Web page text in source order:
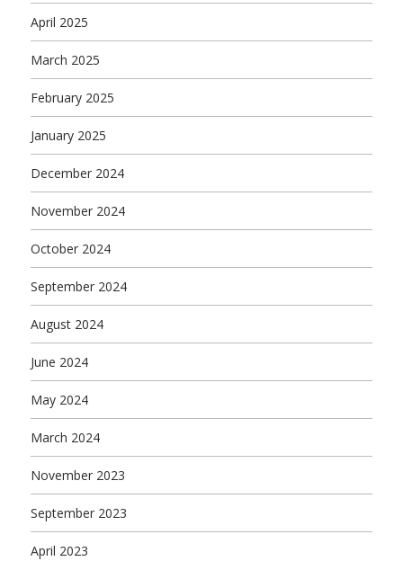
April 2025
March 2025
February 2025
January 2025
December 2024
November 2024
October 2024
September 2024
August 2024
June 2024
May 2024
March 2024
November 2023
September 2023
April 2023